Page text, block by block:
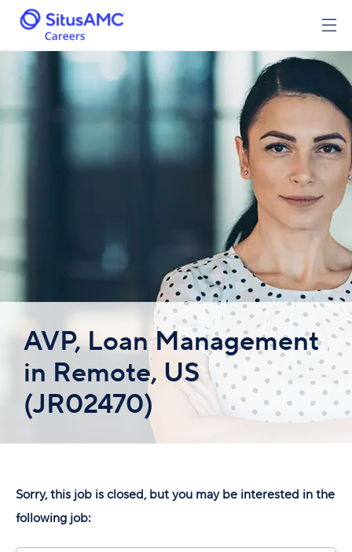
AVP, Loan Management
in Remote, US
(JR02470)
Sorry, this job is closed, but you may be interested in the
following job: